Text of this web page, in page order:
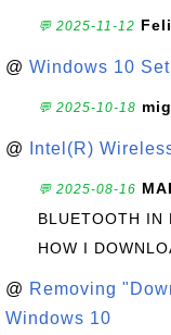
💬 2025-11-12
@ Windows 10
💬 2025-10-18
@ Intel(R)
💬 2025-08-16
BLUETOOTH IN
HOW I
@ Removing
Windows 10